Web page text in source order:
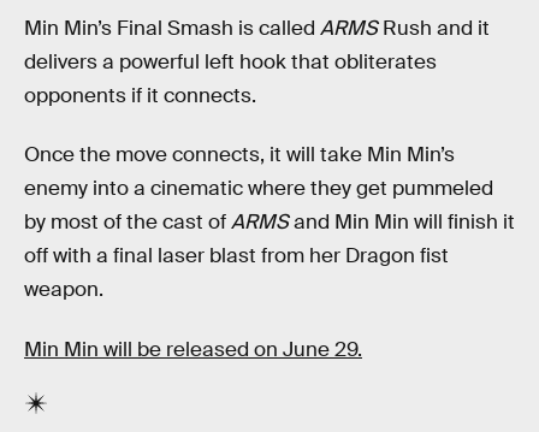
Min Min’s Final Smash is called ARMSRush and it
delivers a powerful left hook that obliterates
opponents if it connects.
Once the move connects, it will take Min Min’s
enemy into a cinematic where they get pummeled
by most of the cast ofARMSand Min Min will finish it
off with a final laser blast from her Dragon fist
weapon.
Min Min will be released on June 29.